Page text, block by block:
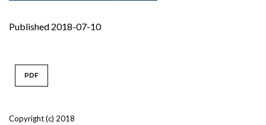
Published 2018-07-10
Copyright (c) 2018
PDF